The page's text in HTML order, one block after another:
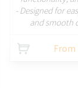
- Designed for
and smooth
From